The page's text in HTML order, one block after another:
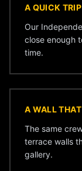
A QUICK
Our
close enough
time.
A WALL
The same
terrace walls
gallery.